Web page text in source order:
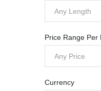
Any Length
Price Range Per
Any Price
Currency